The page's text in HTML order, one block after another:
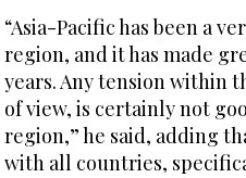
“Asia-Pacific has been a
region, and it has made
years. Any tension within
of view, is certainly not
region,” he said, adding
with all countries,